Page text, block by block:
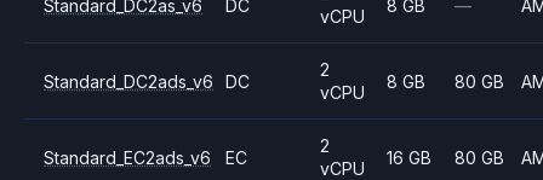
Standard_DC2as_v6 DC
vCPU
8 GB —
Standard_DC2ads_v6 DC
2
vCPU
8 GB 80 GB
Standard_EC2ads_v6 EC
2
vCPU
16 GB 80 GB